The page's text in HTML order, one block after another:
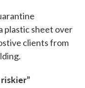
plastic sheet over
clients from